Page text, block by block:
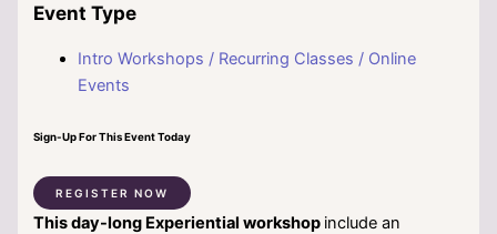
Event Type
Intro Workshops / Recurring Classes / Online
Events
Sign-Up For This Event Today
REGISTER NOW
This day-long Experiential workshop include an